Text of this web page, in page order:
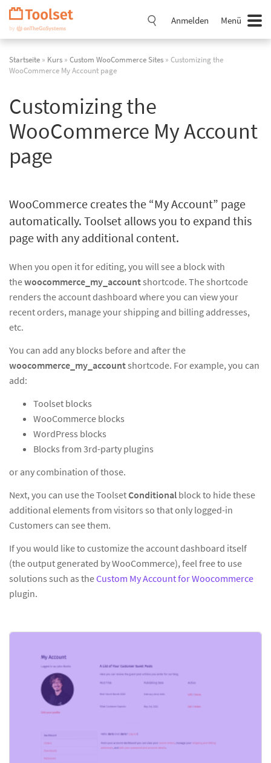
Navigation
überspringen
Anmelden Menü
Startseite » Kurs » Custom WooCommerce Sites » Customizing the
WooCommerce My Account page
Customizing the
WooCommerce My Account
page
WooCommerce creates the “My Account” page
automatically. Toolset allows you to expand this
page with any additional content.
When you open it for editing, you will see a block with
thewoocommerce_my_accountshortcode. The shortcode
renders the account dashboard where you can view your
recent orders, manage your shipping and billing addresses,
etc.
You can add any blocks before and after the
woocommerce_my_accountshortcode. For example, you can
add:
Toolset blocks
WooCommerce blocks
WordPress blocks
Blocks from 3rd-party plugins
or any combination of those.
Next, you can use the ToolsetConditional block to hide these
additional elements from visitors so that only logged-in
Customers can see them.
If you would like to customize the account dashboard itself
(the output generated by WooCommerce), feel free to use
solutions such as theCustom My Account for Woocommerce
plugin.